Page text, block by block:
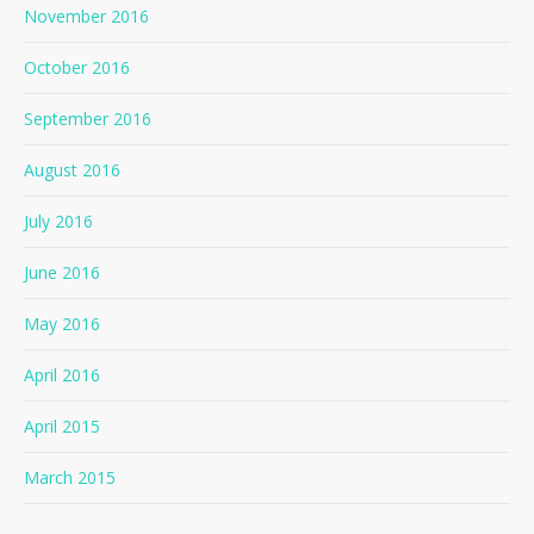
November 2016
October 2016
September 2016
August 2016
July 2016
June 2016
May 2016
April 2016
April 2015
March 2015